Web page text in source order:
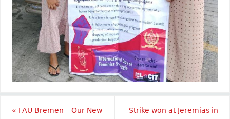
« FAU Bremen – Our New
Strike won at Jeremias in